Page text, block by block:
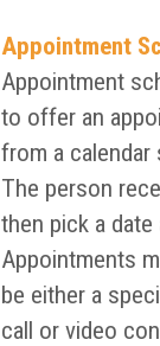
Appointment
Appointment
to offer an
from a calendar
The person
then pick a
Appointments
be either a
call or video